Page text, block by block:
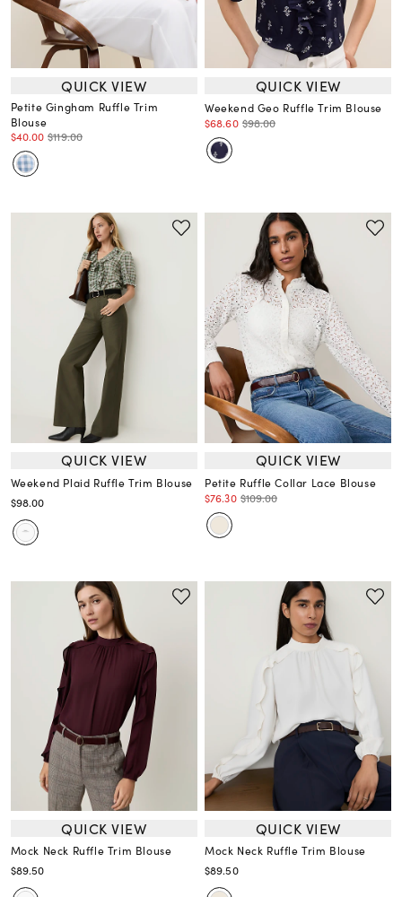
QUICK VIEW
Petite Gingham Ruffle Trim
Blouse
$40.00 $119.00
QUICK VIEW
Weekend Geo Ruffle Trim Blouse
$68.60 $98.00
QUICK VIEW
Weekend Plaid Ruffle Trim Blouse
$98.00
QUICK VIEW
Petite Ruffle Collar Lace Blouse
$76.30 $109.00
QUICK VIEW
Mock Neck Ruffle Trim Blouse
$89.50
QUICK VIEW
Mock Neck Ruffle Trim Blouse
$89.50